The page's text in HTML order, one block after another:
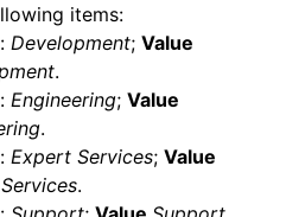
items:
: Development; Value
.
: Engineering; Value
.
: Expert Services; Value
.